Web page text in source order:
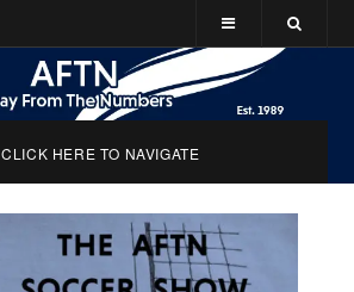
CLICK HERE TO NAVIGATE